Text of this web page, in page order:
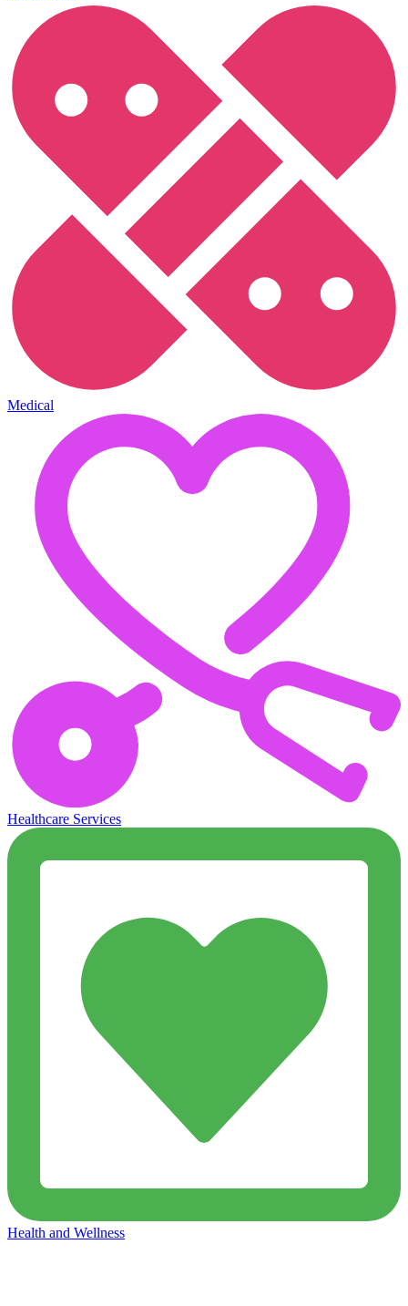
Medical
Healthcare Services
Health and Wellness